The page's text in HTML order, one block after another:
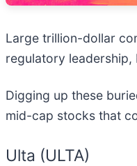
Large trillion-dollar
regulatory leadership,
Digging up these
mid-cap stocks that
Ulta (ULTA)